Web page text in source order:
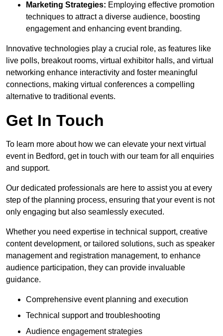
Marketing Strategies: Employing effective promotion
techniques to attract a diverse audience, boosting
engagement and enhancing event branding.
Innovative technologies play a crucial role, as features like
live polls, breakout rooms, virtual exhibitor halls, and virtual
networking enhance interactivity and foster meaningful
connections, making virtual conferences a compelling
alternative to traditional events.
Get In Touch
To learn more about how we can elevate your next virtual
event in Bedford, get in touch with our team for all enquiries
and support.
Our dedicated professionals are here to assist you at every
step of the planning process, ensuring that your event is not
only engaging but also seamlessly executed.
Whether you need expertise in technical support, creative
content development, or tailored solutions, such as speaker
management and registration management, to enhance
audience participation, they can provide invaluable
guidance.
Comprehensive event planning and execution
Technical support and troubleshooting
Audience engagement strategies